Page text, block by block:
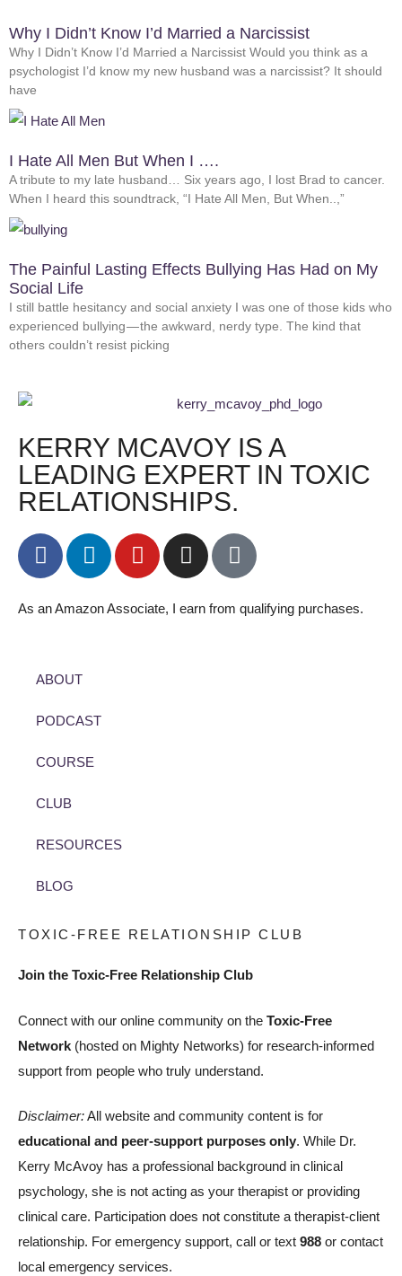
Why I Didn’t Know I’d Married a Narcissist
Why I Didn’t Know I’d Married a Narcissist Would you think as a
psychologist I’d know my new husband was a narcissist? It should
have
I Hate All Men But When I ….
A tribute to my late husband… Six years ago, I lost Brad to cancer.
When I heard this soundtrack, “I Hate All Men, But When..,”
The Painful Lasting Effects Bullying Has Had on My
Social Life
I still battle hesitancy and social anxiety I was one of those kids who
experienced bullying — the awkward, nerdy type. The kind that
others couldn’t resist picking
KERRY MCAVOY IS A
LEADING EXPERT IN TOXIC
RELATIONSHIPS.
As an Amazon Associate, I earn from qualifying purchases.
ABOUT
PODCAST
COURSE
CLUB
RESOURCES
BLOG
TOXIC-FREE RELATIONSHIP CLUB
Join the Toxic-Free Relationship Club
Connect with our online community on the Toxic-Free
Network (hosted on Mighty Networks) for research-informed
support from people who truly understand.
Disclaimer:All website and community content is for
educational and peer-support purposes only. While Dr.
Kerry McAvoy has a professional background in clinical
psychology, she is not acting as your therapist or providing
clinical care. Participation does not constitute a therapist-client
relationship. For emergency support, call or text 988 or contact
local emergency services.